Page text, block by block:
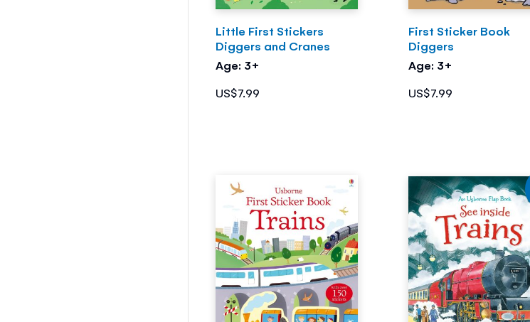
Little First Stickers
Diggers and Cranes
Age: 3+
US$7.99
First Sticker Book
Diggers
Age: 3+
US$7.99